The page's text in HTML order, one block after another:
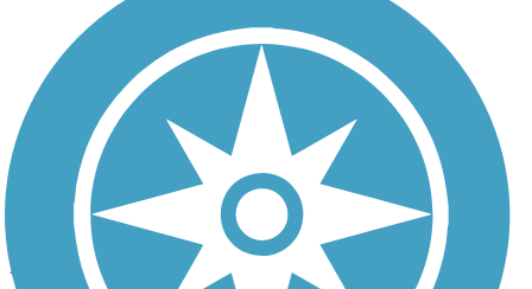
Privacy
Follow Us
Sign up for eNews
Download the free TrailLink app!